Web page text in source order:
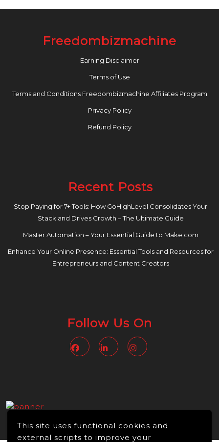
This site uses functional cookies and
external scripts to improve your
Freedombizmachine
Earning Disclaimer
Terms of Use
Terms and Conditions Freedombizmachine Affiliates Program
Privacy Policy
Refund Policy
Recent Posts
Stop Paying for 7+ Tools: How GoHighLevel Consolidates Your
Stack and Drives Growth – The Ultimate Guide
Master Automation – Your Essential Guide to Make.com
Enhance Your Online Presence: Essential Tools and Resources for
Entrepreneurs and Content Creators
Follow Us On
FacebookLinkedin